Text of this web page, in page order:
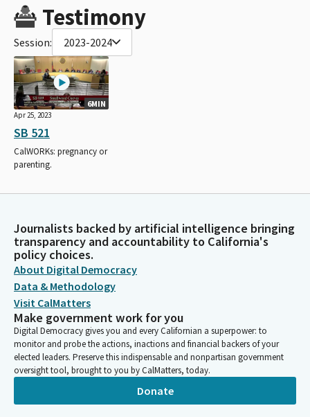
Testimony
Session: 2023-2024
6MIN
Apr 25, 2023
SB 521
CalWORKs: pregnancy or
parenting.
Journalists backed by artificial intelligence bringing
transparency and accountability to California's
policy choices.
About Digital Democracy
Data & Methodology
Visit CalMatters
Make government work for you
Digital Democracy gives you and every Californian a superpower: to
monitor and probe the actions, inactions and financial backers of your
elected leaders. Preserve this indispensable and nonpartisan government
oversight tool, brought to you by CalMatters, today.
Donate